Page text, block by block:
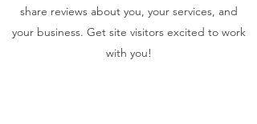
share reviews about you, your services, and
your business. Get site visitors excited to work
with you!